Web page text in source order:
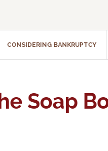
CONSIDERING BANKRUPTCY
Soap